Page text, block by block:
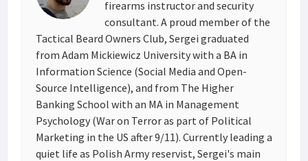
firearms instructor and security
consultant. A proud member of the
Tactical Beard Owners Club, Sergei graduated
from Adam Mickiewicz University with a BA in
Information Science (Social Media and Open-
Source Intelligence), and from The Higher
Banking School with an MA in Management
Psychology (War on Terror as part of Political
Marketing in the US after 9/11). Currently leading a
quiet life as Polish Army reservist, Sergei's main